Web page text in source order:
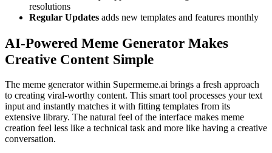
resolutions
Regular Updates adds new templates and features monthly
AI-Powered Meme Generator Makes
Creative Content Simple
The meme generator within Supermeme.ai brings a fresh approach
to creating viral-worthy content. This smart tool processes your text
input and instantly matches it with fitting templates from its
extensive library. The natural feel of the interface makes meme
creation feel less like a technical task and more like having a creative
conversation.